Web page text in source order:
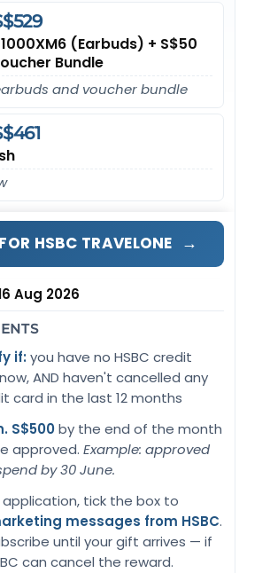
(Earbuds) + S$50
Bundle
and voucher bundle
HSBC TRAVELONE →
Aug 2026
if:you have no HSBC credit
AND haven't cancelled any
card in the last 12 months
S$500by the end of the month
approved.Example: approved
by 30 June.
application, tick the box to
messages from HSBC.
until your gift arrives — if
can cancel the reward.